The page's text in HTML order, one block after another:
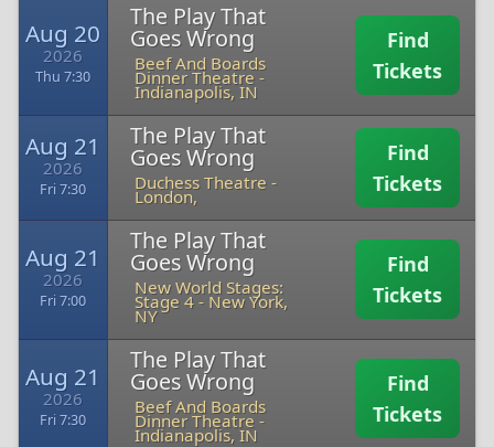
Aug 20
2026
Thu 7:30
The Play That
Goes Wrong
Beef And Boards
Dinner Theatre-
Indianapolis, IN
Find
Tickets
Aug 21
2026
Fri 7:30
The Play That
Goes Wrong
Duchess Theatre -
London,
Find
Tickets
Aug 21
2026
Fri 7:00
The Play That
Goes Wrong
New World Stages:
Stage 4- New York,
NY
Find
Tickets
Aug 21
2026
Fri 7:30
The Play That
Goes Wrong
Beef And Boards
Dinner Theatre-
Indianapolis, IN
Find
Tickets